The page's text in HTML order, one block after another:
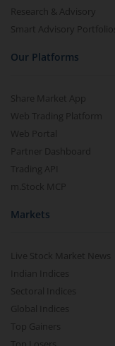
Research & Advisory
Smart Advisory Portfolios
Our Platforms
Share Market App
Web Trading Platform
Web Portal
Partner Dashboard
Trading API
m.Stock MCP
Markets
Live Stock Market News
Indian Indices
Sectoral Indices
Global Indices
Top Gainers